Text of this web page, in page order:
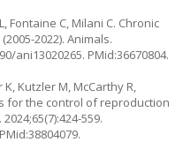
Fontaine C, Milani C. Chronic
2022). Animals.
ani13020265. PMid:36670804.
Kutzler M, McCarthy R,
for the control of reproduction
559.